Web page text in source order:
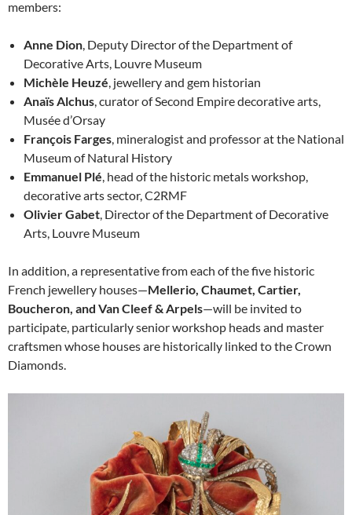
members:
Anne Dion, Deputy Director of the Department of
Decorative Arts, Louvre Museum
Michèle Heuzé, jewellery and gem historian
Anaïs Alchus, curator of Second Empire decorative arts,
Musée d’Orsay
François Farges, mineralogist and professor at the National
Museum of Natural History
Emmanuel Plé, head of the historic metals workshop,
decorative arts sector, C2RMF
Olivier Gabet, Director of the Department of Decorative
Arts, Louvre Museum
In addition, a representative from each of the five historic
French jewellery houses—Mellerio, Chaumet, Cartier,
Boucheron, and Van Cleef & Arpels—will be invited to
participate, particularly senior workshop heads and master
craftsmen whose houses are historically linked to the Crown
Diamonds.